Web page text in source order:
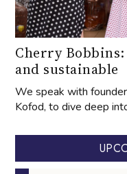
Cherry
and sustainable
We speak with
Kofod, to dive deep